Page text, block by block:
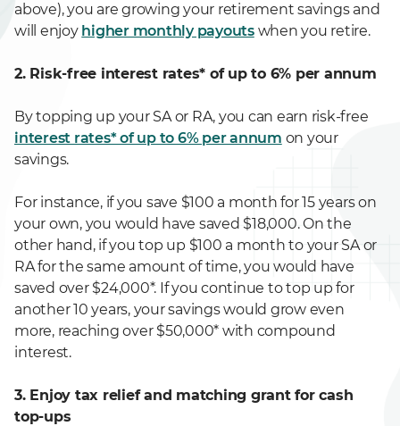
above), you are growing your retirement savings and
will enjoy higher monthly payoutswhen you retire.
2. Risk-free interest rates* of up to 6% per annum
By topping up your SA or RA, you can earn risk-free
interest rates* of up to 6% per annum on your
savings.
For instance, if you save $100 a month for 15 years on
your own, you would have saved $18,000. On the
other hand, if you top up $100 a month to your SA or
RA for the same amount of time, you would have
saved over $24,000*. If you continue to top up for
another 10 years, your savings would grow even
more, reaching over $50,000* with compound
interest.
3. Enjoy tax relief and matching grant for cash
top-ups